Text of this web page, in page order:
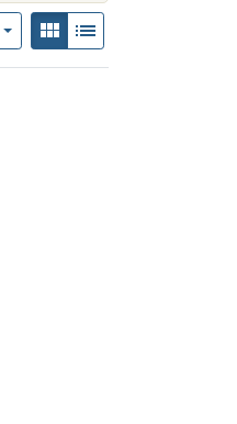
View results as:
Gallery